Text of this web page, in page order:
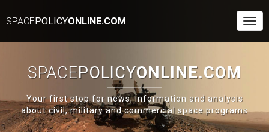
SPACEPOLICYONLINE.COM
SPACEPOLICYONLINE.COM
Your first stop for news, information and analysis
about civil, military and commercial space programs